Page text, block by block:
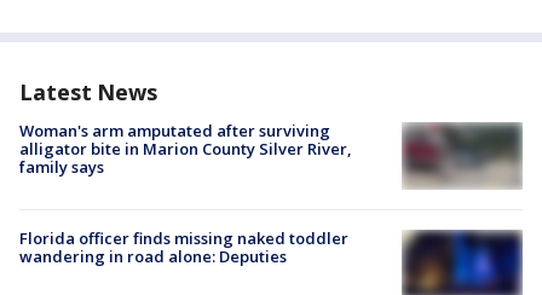
Latest News
Woman's arm amputated after surviving
alligator bite in Marion County Silver River,
family says
Florida officer finds missing naked toddler
wandering in road alone: Deputies